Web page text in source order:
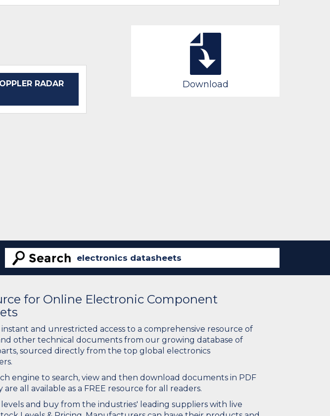
RADAR
Download
for Online Electronic Component
and unrestricted access to a comprehensive resource of
other technical documents from our growing database of
sourced directly from the top global electronics
engine to search, view and then download documents in PDF
all available as a FREE resource for all readers.
and buy from the industries' leading suppliers with live